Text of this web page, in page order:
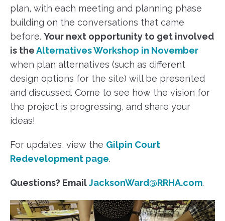
plan, with each meeting and planning phase
building on the conversations that came
before. Your next opportunity to get involved
is theAlternatives Workshop in November
when plan alternatives (such as different
design options for the site) will be presented
and discussed. Come to see how the vision for
the project is progressing, and share your
ideas!
For updates, view the Gilpin Court
Redevelopment page.
Questions? EmailJacksonWard@RRHA.com.